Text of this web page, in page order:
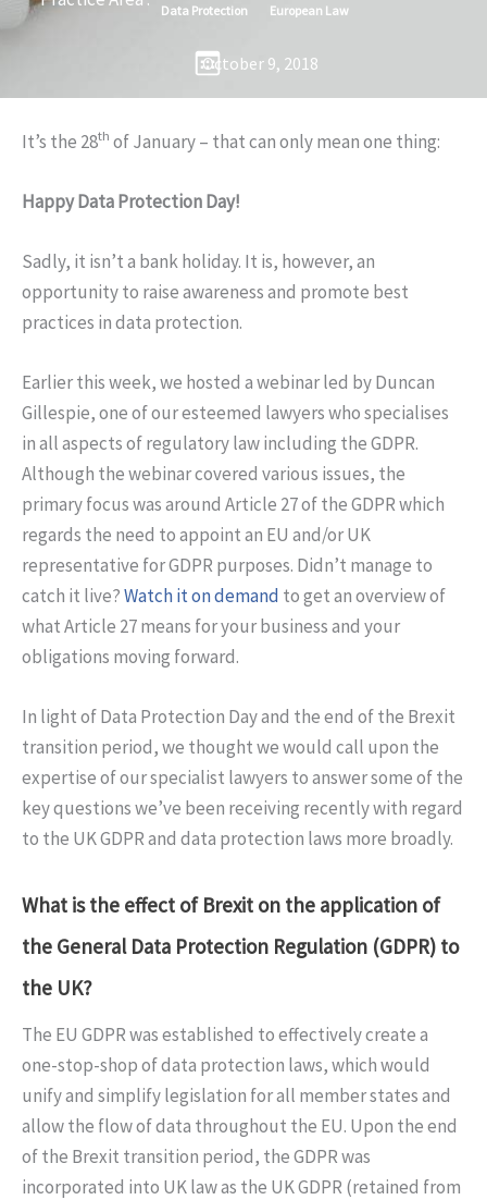
Data Protection European Law
October 9, 2018
It’s the 28th of January – that can only mean one thing:
Happy Data Protection Day!
Sadly, it isn’t a bank holiday. It is, however, an
opportunity to raise awareness and promote best
practices in data protection.
Earlier this week, we hosted a webinar led by Duncan
Gillespie, one of our esteemed lawyers who specialises
in all aspects of regulatory law including the GDPR.
Although the webinar covered various issues, the
primary focus was around Article 27 of the GDPR which
regards the need to appoint an EU and/or UK
representative for GDPR purposes. Didn’t manage to
catch it live?Watch it on demand to get an overview of
what Article 27 means for your business and your
obligations moving forward.
In light of Data Protection Day and the end of the Brexit
transition period, we thought we would call upon the
expertise of our specialist lawyers to answer some of the
key questions we’ve been receiving recently with regard
to the UK GDPR and data protection laws more broadly.
What is the effect of Brexit on the application of
the General Data Protection Regulation (GDPR) to
the UK?
The EU GDPR was established to effectively create a
one-stop-shop of data protection laws, which would
unify and simplify legislation for all member states and
allow the flow of data throughout the EU. Upon the end
of the Brexit transition period, the GDPR was
incorporated into UK law as the UK GDPR (retained from